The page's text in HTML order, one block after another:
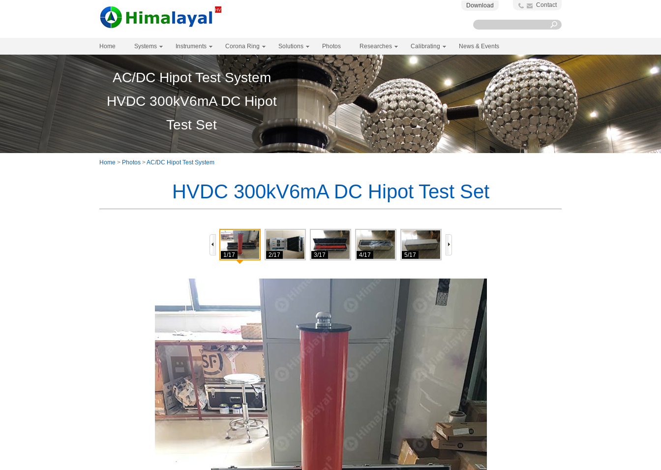
Download Contact
Home Systems Instruments Corona Ring Solutions Photos Researches Calibrating News & Events
AC/DC Hipot Test System
HVDC 300kV6mA DC Hipot
Test Set
Home > Photos >AC/DC Hipot Test System
HVDC 300kV6mA DC Hipot Test Set
1/17 2/17 3/17 4/17 5/17 6/17